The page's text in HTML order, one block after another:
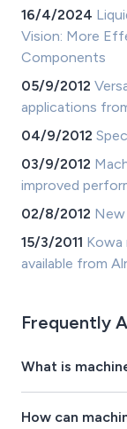
16/4/2024
Vision: More
Components
05/9/2012
applications
04/9/2012
03/9/2012
improved
02/8/2012
15/3/2011 Kowa
available from
Frequently
What is
How can